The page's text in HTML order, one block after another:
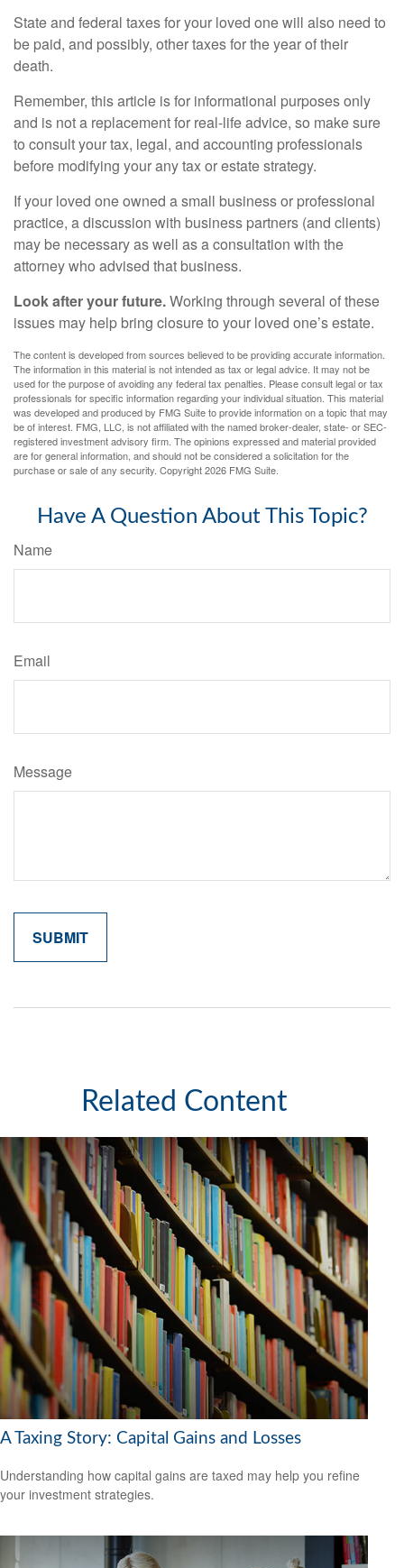
State and federal taxes for your loved one will also need to
be paid, and possibly, other taxes for the year of their
death.
Remember, this article is for informational purposes only
and is not a replacement for real-life advice, so make sure
to consult your tax, legal, and accounting professionals
before modifying your any tax or estate strategy.
If your loved one owned a small business or professional
practice, a discussion with business partners (and clients)
may be necessary as well as a consultation with the
attorney who advised that business.
Look after your future.Working through several of these
issues may help bring closure to your loved one’s estate.
The content is developed from sources believed to be providing accurate information.
The information in this material is not intended as tax or legal advice. It may not be
used for the purpose of avoiding any federal tax penalties. Please consult legal or tax
professionals for specific information regarding your individual situation. This material
was developed and produced by FMG Suite to provide information on a topic that may
be of interest. FMG, LLC, is not affiliated with the named broker-dealer, state- or SEC-
registered investment advisory firm. The opinions expressed and material provided
are for general information, and should not be considered a solicitation for the
purchase or sale of any security. Copyright2026 FMG Suite.
Have A Question About This Topic?
Name
Email
Message
Related Content
A Taxing Story: Capital Gains and Losses
Understanding how capital gains are taxed may help you refine
your investment strategies.